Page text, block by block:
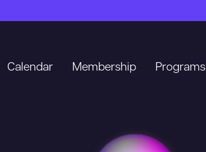
Calendar Membership Programs